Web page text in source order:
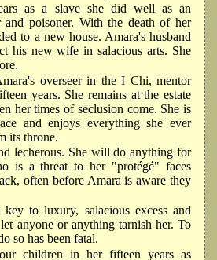
as a slave she did well as an
and poisoner. With the death of her
to a new house. Amara's husband
his new wife in salacious arts. She
overseer in the I Chi, mentor
years. She remains at the estate
her times of seclusion come. She is
and enjoys everything she ever
its throne.
lecherous. She will do anything for
is a threat to her "protégé" faces
often before Amara is aware they
to luxury, salacious excess and
anyone or anything tarnish her. To
so has been fatal.
children in her fifteen years as